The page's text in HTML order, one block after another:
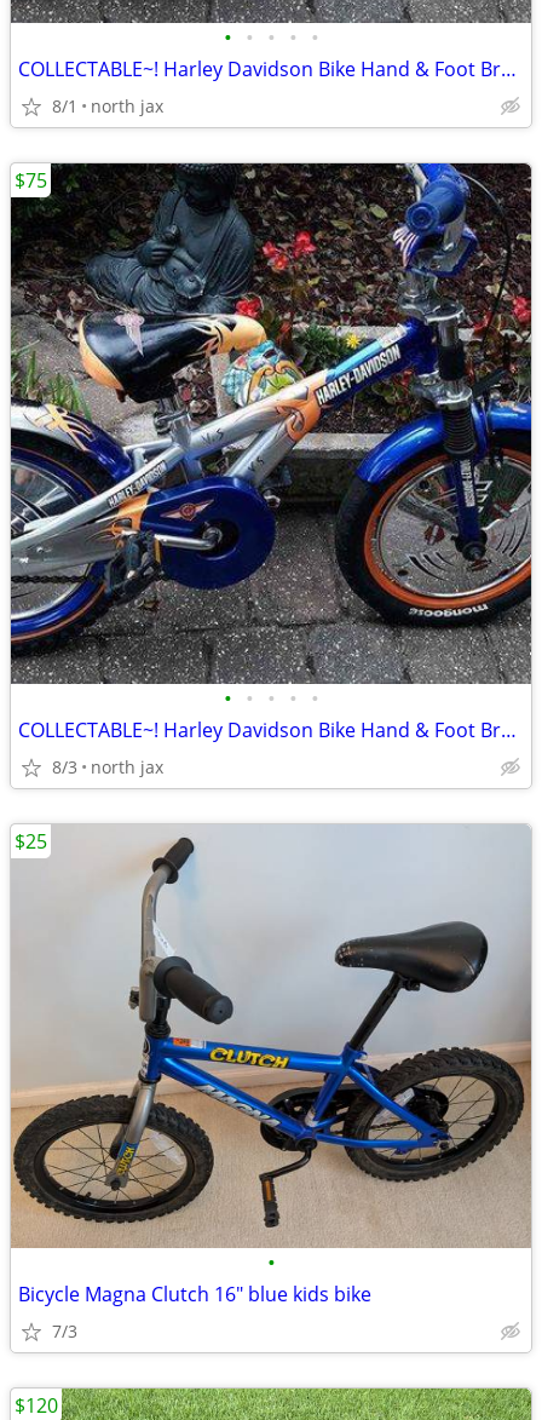
• • • • •
COLLECTABLE~! Harley Davidson Bike Hand & Foot Brakes
8/1 north jax
• • • • •
COLLECTABLE~! Harley Davidson Bike Hand & Foot Brakes
8/3 north jax
$75
•
Bicycle Magna Clutch 16" blue kids bike
7/3
$25
$120